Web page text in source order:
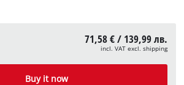
71,58 € / 139,99 лв.
incl. VAT excl. shipping
Buy it now